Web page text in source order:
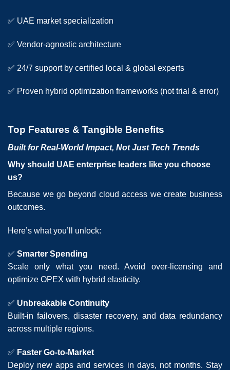
✅ UAE market specialization
✅ Vendor-agnostic architecture
✅ 24/7 support by certified local & global experts
✅ Proven hybrid optimization frameworks (not trial & error)
Top Features & Tangible Benefits
Built for Real-World Impact, Not Just Tech Trends
Why should UAE enterprise leaders like you choose
us?
Because we go beyond cloud access we create business
outcomes.
Here’s what you’ll unlock:
✅ Smarter Spending
Scale only what you need. Avoid over-licensing and
optimize OPEX with hybrid elasticity.
✅ Unbreakable Continuity
Built-in failovers, disaster recovery, and data redundancy
across multiple regions.
✅ Faster Go-to-Market
Deploy new apps and services in days, not months. Stay